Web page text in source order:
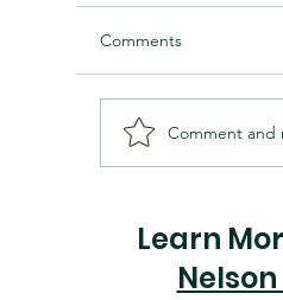
Cleaning and
Your Dallas
Comments
Comment and
Learn